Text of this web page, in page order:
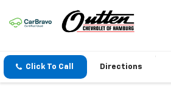
Click To Call Directions